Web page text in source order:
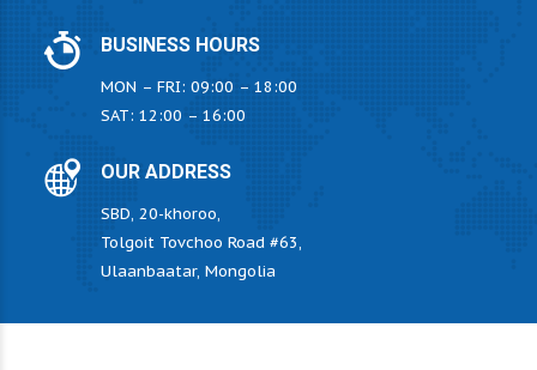
BUSINESS HOURS
MON – FRI: 09:00 – 18:00
SAT: 12:00 – 16:00
OUR ADDRESS
SBD, 20-khoroo,
Tolgoit Tovchoo Road #63,
Ulaanbaatar, Mongolia